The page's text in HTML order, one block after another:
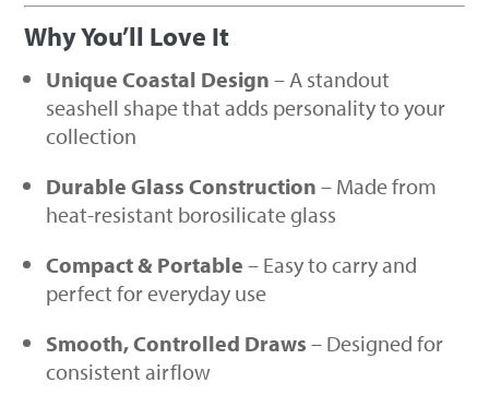
Why You’ll Love It
Unique Coastal Design – A standout
seashell shape that adds personality to your
collection
Durable Glass Construction – Made from
heat-resistant borosilicate glass
Compact & Portable – Easy to carry and
perfect for everyday use
Smooth, Controlled Draws – Designed for
consistent airflow